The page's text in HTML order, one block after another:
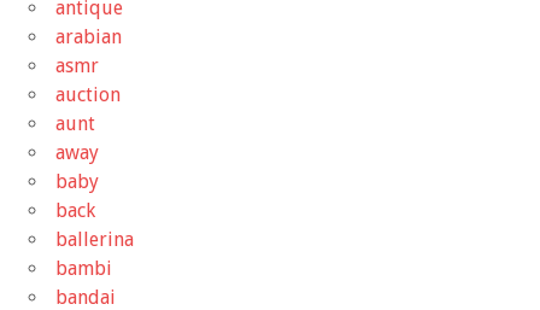
antique
arabian
asmr
auction
aunt
away
baby
back
ballerina
bambi
bandai